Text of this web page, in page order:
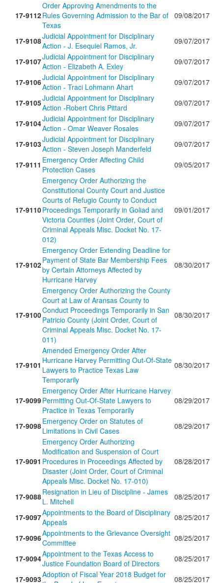
17-9112
Order Approving Amendments to the
Rules Governing Admission to the Bar of
Texas
09/08/2017
17-9108Judicial Appointment for Disciplinary
Action - J. Esequiel Ramos, Jr.
09/07/2017
17-9107Judicial Appointment for Disciplinary
Action - Elizabeth A. Exley
09/07/2017
17-9106Judicial Appointment for Disciplinary
Action - Traci Lohmann Ahart
09/07/2017
17-9105Judicial Appointment for Disciplinary
Action -Robert Chris Pittard
09/07/2017
17-9104Judicial Appointment for Disciplinary
Action - Omar Weaver Rosales
09/07/2017
17-9103Judicial Appointment for Disciplinary
Action - Steven Joseph Manderfeld
09/07/2017
17-9111 Emergency Order Affecting Child
Protection Cases
09/05/2017
17-9110
Emergency Order Authorizing the
Constitutional County Court and Justice
Courts of Refugio County to Conduct
Proceedings Temporarily in Goliad and
Victoria Counties (Joint Order, Court of
Criminal Appeals Misc. Docket No. 17-
012)
09/01/2017
17-9102
Emergency Order Extending Deadline for
Payment of State Bar Membership Fees
by Certain Attorneys Affected by
Hurricane Harvey
08/30/2017
17-9100
Emergency Order Authorizing the County
Court at Law of Aransas County to
Conduct Proceedings Temporarily in San
Patricio County (Joint Order, Court of
Criminal Appeals Misc. Docket No. 17-
011)
08/30/2017
17-9101
Amended Emergency Order After
Hurricane Harvey Permitting Out-Of-State
Lawyers to Practice Texas Law
Temporarily
08/30/2017
17-9099
Emergency Order After Hurricane Harvey
Permitting Out-Of-State Lawyers to
Practice in Texas Temporarily
08/29/2017
17-9098Emergency Order on Statutes of
Limitations in Civil Cases
08/29/2017
17-9091
Emergency Order Authorizing
Modification and Suspension of Court
Procedures in Proceedings Affected by
Disaster (Joint Order, Court of Criminal
Appeals Misc. Docket No. 17-010)
08/28/2017
17-9088Resignation in Lieu of Discipline - James
L. Mitchell
08/25/2017
17-9097Appointments to the Board of Disciplinary
Appeals
08/25/2017
17-9096Appointments to the Grievance Oversight
Committee
08/25/2017
17-9094Appointment to the Texas Access to
Justice Foundation Board of Directors
08/25/2017
17-9093Adoption of Fiscal Year 2018 Budget for
08/25/2017